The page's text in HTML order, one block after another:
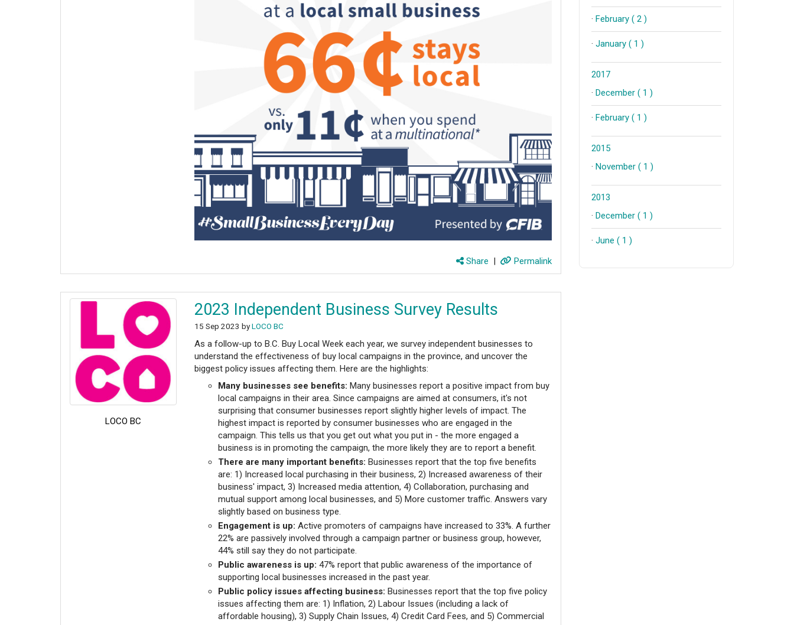
Share | Permalink
LOCO BC
2023 Independent Business Survey Results
15 Sep 2023 byLOCO BC
As a follow-up to B.C. Buy Local Week each year, we survey independent businesses to
understand the effectiveness of buy local campaigns in the province, and uncover the
biggest policy issues affecting them. Here are the highlights:
Many businesses see benefits: Many businesses report a positive impact from buy
local campaigns in their area. Since campaigns are aimed at consumers, it's not
surprising that consumer businesses report slightly higher levels of impact. The
highest impact is reported by consumer businesses who are engaged in the
campaign. This tells us that you get out what you put in - the more engaged a
business is in promoting the campaign, the more likely they are to report a benefit.
There are many important benefits: Businesses report that the top five benefits
are: 1) Increased local purchasing in their business, 2) Increased awareness of their
business' impact, 3) Increased media attention, 4) Collaboration, purchasing and
mutual support among local businesses, and 5) More customer traffic. Answers vary
slightly based on business type.
Engagement is up: Active promoters of campaigns have increased to 33%. A further
22% are passively involved through a campaign partner or business group, however,
44% still say they do not participate.
Public awareness is up:47% report that public awareness of the importance of
supporting local businesses increased in the past year.
Public policy issues affecting business: Businesses report that the top five policy
issues affecting them are: 1) Inflation, 2) Labour Issues (including a lack of
affordable housing), 3) Supply Chain Issues, 4) Credit Card Fees, and 5) Commercial
· February ( 2 )
· January ( 1 )
2017
· December ( 1 )
· February ( 1 )
2015
· November ( 1 )
2013
· December ( 1 )
· June ( 1 )